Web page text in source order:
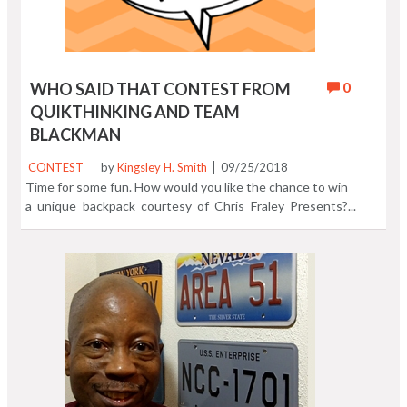
0
WHO SAID THAT CONTEST FROM
QUIKTHINKING AND TEAM
BLACKMAN
CONTEST byKingsley H. Smith 09/25/2018
Time for some fun. How would you like the chance to win
a unique backpack courtesy of Chris Fraley Presents?
making a hair raising fashion statement! Through
September 29, we'll be posting quotes from our Black
History Quotes Express App on QuikthinkingSoftware1
Instagram and Quikthinking Software Facebook. If you
know Who Said That, just tell us who it is. No cheating!
Black History is not just a February event. Celebrate
some of the most memorable quotes from notable
African Americans handpicked from Black History